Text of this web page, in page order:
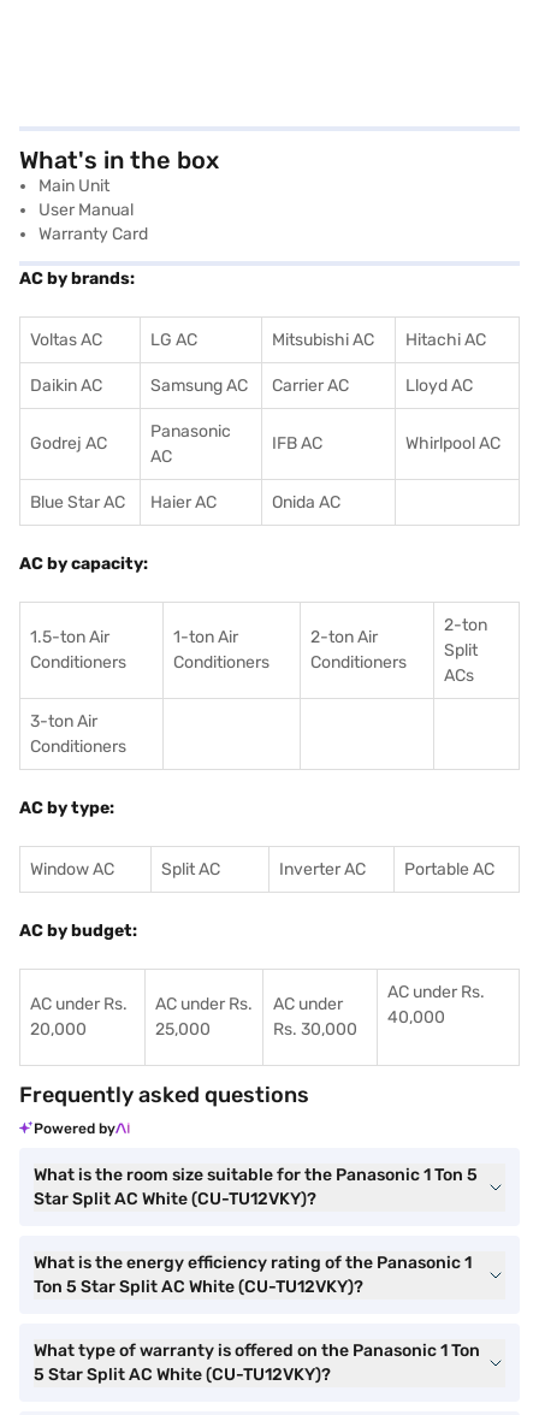
What's in the box
Main Unit
User Manual
Warranty Card
AC by brands:
Voltas AC LG AC Mitsubishi AC Hitachi AC
Daikin AC Samsung AC Carrier AC Lloyd AC
Godrej AC
Panasonic
AC
IFB AC Whirlpool AC
Blue Star AC Haier AC Onida AC
AC by capacity:
1.5-ton Air
Conditioners
1-ton Air
Conditioners
2-ton Air
Conditioners
2-ton
Split
ACs
3-ton Air
Conditioners
AC by type:
Window AC Split AC Inverter AC Portable AC
AC by budget:
AC under Rs.
20,000
AC under Rs.
25,000
AC under
Rs. 30,000
AC under Rs.
40,000
Frequently asked questions
Powered by
What is the room size suitable for the Panasonic 1 Ton 5
Star Split AC White (CU-TU12VKY)?
What is the energy efficiency rating of the Panasonic 1
Ton 5 Star Split AC White (CU-TU12VKY)?
What type of warranty is offered on the Panasonic 1 Ton
5 Star Split AC White (CU-TU12VKY)?